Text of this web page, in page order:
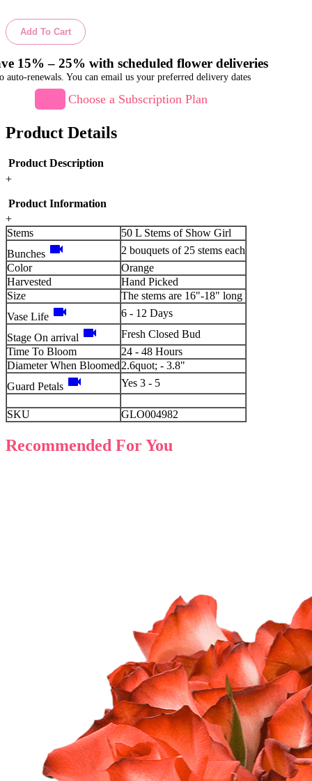
Add To Cart
15% – 25% with scheduled flower deliveries
auto-renewals. You can email us your preferred delivery dates
Choose a Subscription Plan
Product Details
Product Description
+
Product Information
+
Stems
50 L Stems of Show Girl
Bunches videocam
2 bouquets of 25 stems each
Color
Orange
Harvested
Hand Picked
Size
The stems are 16"-18" long
Vase Life videocam 6 - 12 Days
Stage On arrival videocam
Fresh Closed Bud
Time To Bloom
24 - 48 Hours
Diameter When Bloomed 2.6quot; - 3.8"
Guard Petals videocam Yes 3 - 5
SKU GLO004982
Recommended For You